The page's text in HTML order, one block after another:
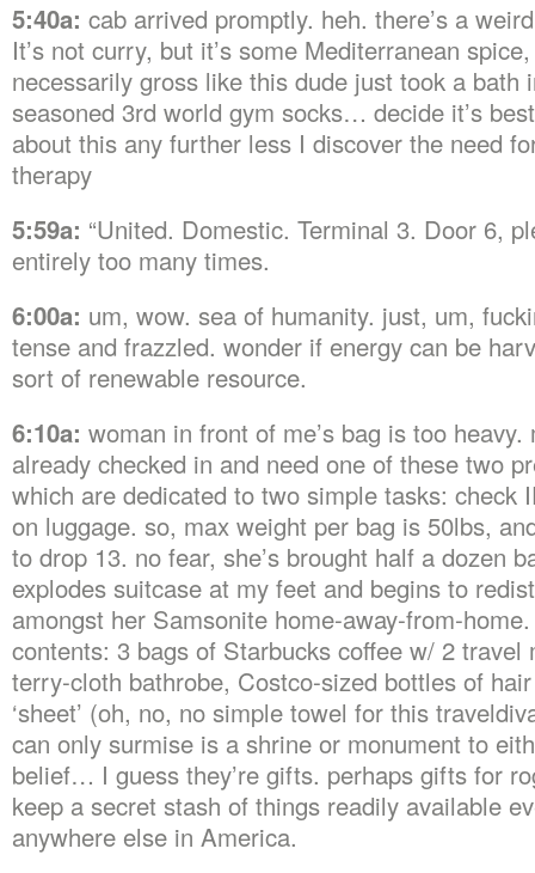
5:40a: cab arrived promptly. heh. there’s a
It’s not curry, but it’s some Mediterranean
necessarily gross like this dude just took a bath
seasoned 3rd world gym socks… decide it’s
about this any further less I discover the need
therapy
5:59a: “United. Domestic. Terminal 3. Door 6,
entirely too many times.
6:00a: um, wow. sea of humanity. just, um,
tense and frazzled. wonder if energy can be
sort of renewable resource.
6:10a: woman in front of me’s bag is too heavy.
already checked in and need one of these two
which are dedicated to two simple tasks: check
on luggage. so, max weight per bag is 50lbs,
to drop 13. no fear, she’s brought half a dozen
explodes suitcase at my feet and begins to
amongst her Samsonite home-away-from-
contents: 3 bags of Starbucks coffee w/ 2 travel
terry-cloth bathrobe, Costco-sized bottles of
‘sheet’ (oh, no, no simple towel for this
can only surmise is a shrine or monument to
belief… I guess they’re gifts. perhaps gifts for
keep a secret stash of things readily available
anywhere else in America.